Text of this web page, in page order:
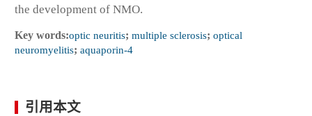
the development of NMO.
Key words:optic neuritis; multiple sclerosis; optical
neuromyelitis; aquaporin-4
引用本文